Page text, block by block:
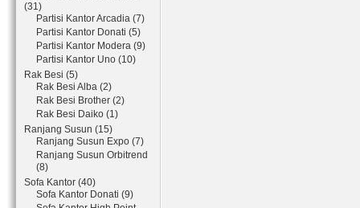
(31)
Partisi Kantor Arcadia (7)
Partisi Kantor Donati (5)
Partisi Kantor Modera (9)
Partisi Kantor Uno (10)
Rak Besi (5)
Rak Besi Alba (2)
Rak Besi Brother (2)
Rak Besi Daiko (1)
Ranjang Susun (15)
Ranjang Susun Expo (7)
Ranjang Susun Orbitrend
(8)
Sofa Kantor (40)
Sofa Kantor Donati (9)